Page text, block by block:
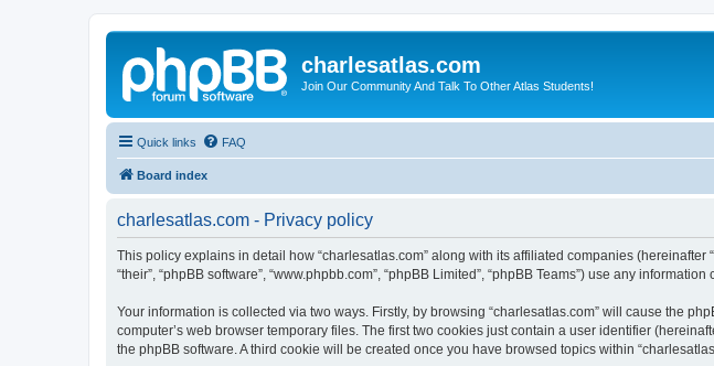
charlesatlas.com
Join Our Community And Talk To Other Atlas Students!
Quick links FAQ
Board index
charlesatlas.com - Privacy policy
This policy explains in detail how “charlesatlas.com” along with its affiliated companies (hereinafter
“their”, “phpBB software”, “www.phpbb.com”, “phpBB Limited”, “phpBB Teams”) use any
Your information is collected via two ways. Firstly, by browsing “charlesatlas.com” will cause the
computer’s web browser temporary files. The first two cookies just contain a user identifier
the phpBB software. A third cookie will be created once you have browsed topics within